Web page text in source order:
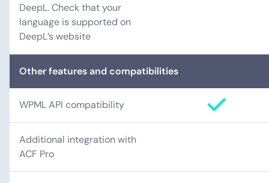
DeepL. Check that your
language is supported on
DeepL’s website
Other features and compatibilities
WPML API compatibility
Additional integration with
ACF Pro